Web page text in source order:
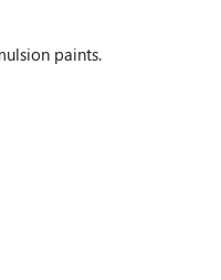
paints.